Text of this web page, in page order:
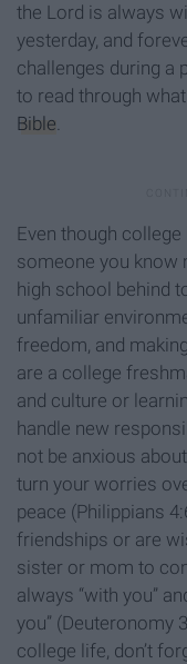
the Lord is always
yesterday, and
challenges during a
to read through what
Bible.
Even though
someone you know
high school behind
unfamiliar
freedom, and
are a college
and culture or
handle new
not be anxious
turn your worries
peace (Philippians
friendships or are
sister or mom to
always “with you”
you” (Deuteronomy
college life, don’t